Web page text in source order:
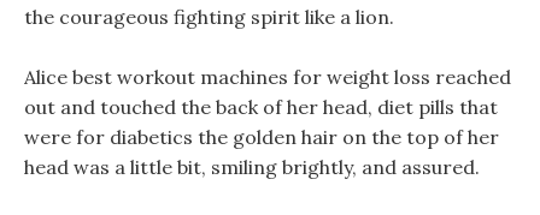
the courageous fighting spirit like a lion.
Alice best workout machines for weight loss reached
out and touched the back of her head, diet pills that
were for diabetics the golden hair on the top of her
head was a little bit, smiling brightly, and assured.